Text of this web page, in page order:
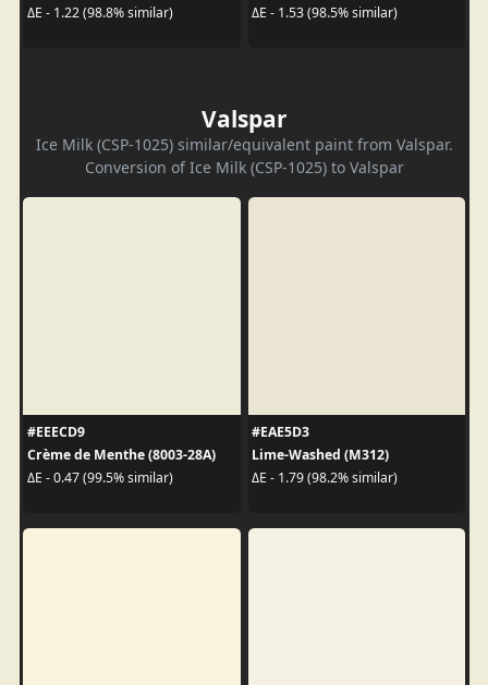
ΔE - 1.22 (98.8% similar)
ΔE - 1.53 (98.5% similar)
Valspar
Ice Milk (CSP-1025) similar/equivalent paint from Valspar.
Conversion of Ice Milk (CSP-1025) to Valspar
#EEECD9
Crème de Menthe (8003-28A)
ΔE - 0.47 (99.5% similar)
#EAE5D3
Lime-Washed (M312)
ΔE - 1.79 (98.2% similar)